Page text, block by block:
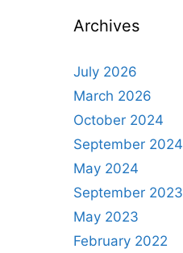
Archives
July 2026
March 2026
October 2024
September 2024
May 2024
September 2023
May 2023
February 2022